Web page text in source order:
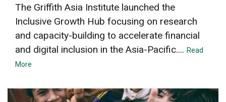
The Griffith Asia Institute launched the
Inclusive Growth Hub focusing on research
and capacity-building to accelerate financial
and digital inclusion in the Asia-Pacific.... Read
More